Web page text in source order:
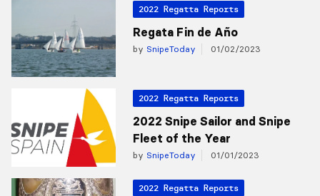
2022 Regatta Reports
Regata Fin de Año
by SnipeToday 01/02/2023
2022 Regatta Reports
2022 Snipe Sailor and Snipe
Fleet of the Year
by SnipeToday 01/01/2023
2022 Regatta Reports